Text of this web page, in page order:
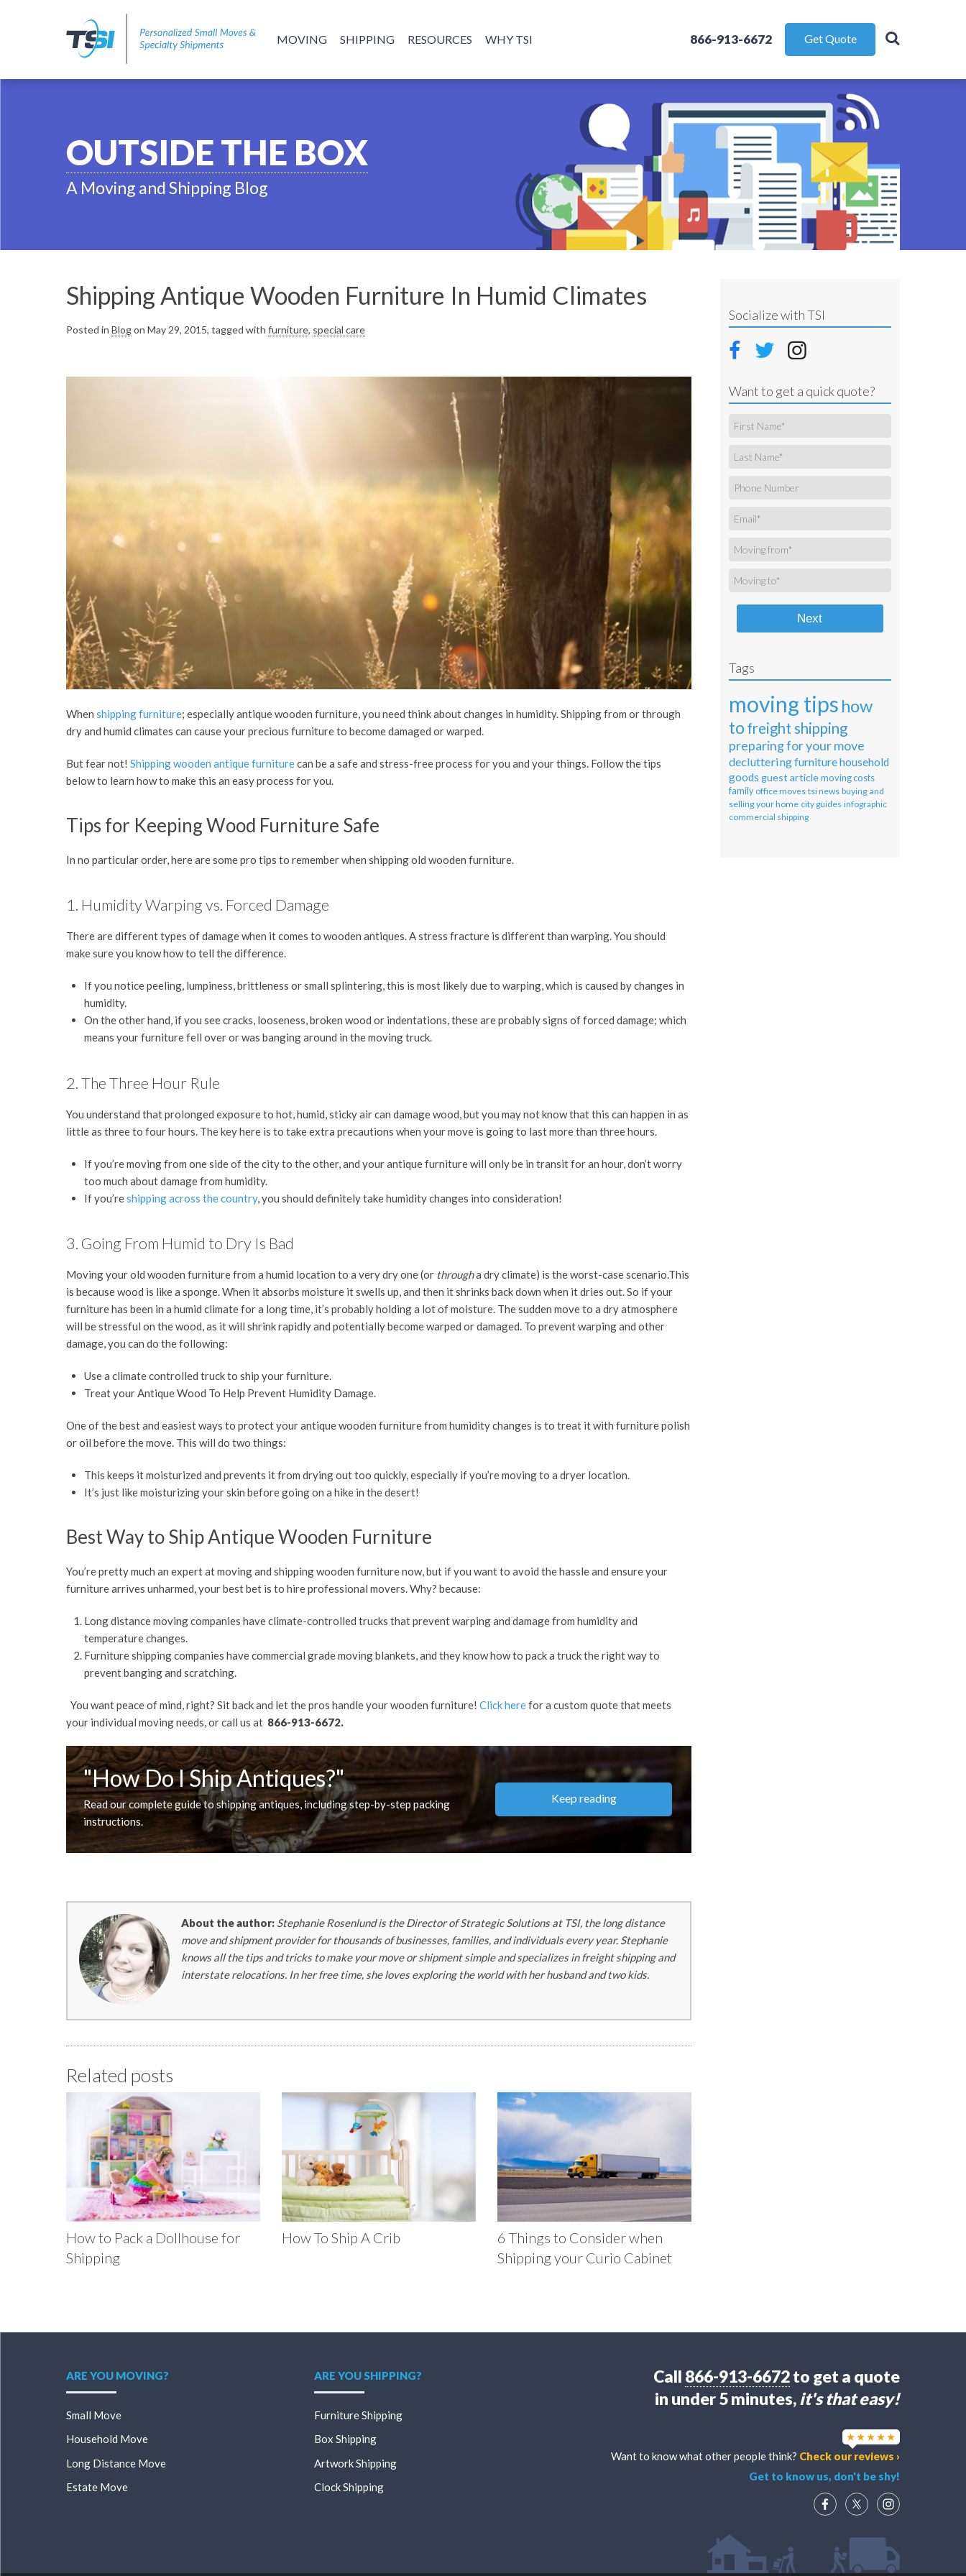
MOVING SHIPPING RESOURCES WHY TSI 866-913-6672 Get Quote
OUTSIDE THE BOX
A Moving and Shipping Blog
Shipping Antique Wooden Furniture In Humid Climates
Posted in Blogon May 29, 2015, tagged with furniture, special care
When shipping furniture; especially antique wooden furniture, you need think about changes in humidity. Shipping from or through
dry and humid climates can cause your precious furniture to become damaged or warped.
But fear not! Shipping wooden antique furniturecan be a safe and stress-free process for you and your things. Follow the tips
below to learn how to make this an easy process for you.
Tips for Keeping Wood Furniture Safe
In no particular order, here are some pro tips to remember when shipping old wooden furniture.
1. Humidity Warping vs. Forced Damage
There are different types of damage when it comes to wooden antiques. A stress fracture is different than warping. You should
make sure you know how to tell the difference.
If you notice peeling, lumpiness, brittleness or small splintering, this is most likely due to warping, which is caused by changes in
humidity.
On the other hand, if you see cracks, looseness, broken wood or indentations, these are probably signs of forced damage; which
means your furniture fell over or was banging around in the moving truck.
2. The Three Hour Rule
You understand that prolonged exposure to hot, humid, sticky air can damage wood, but you may not know that this can happen in as
little as three to four hours. The key here is to take extra precautions when your move is going to last more than three hours.
If you’re moving from one side of the city to the other, and your antique furniture will only be in transit for an hour, don’t worry
too much about damage from humidity.
If you’reshipping across the country, you should definitely take humidity changes into consideration!
3. Going From Humid to Dry Is Bad
Moving your old wooden furniture from a humid location to a very dry one (or througha dry climate) is the worst-case scenario.This
is because wood is like a sponge. When it absorbs moisture it swells up, and then it shrinks back down when it dries out. So if your
furniture has been in a humid climate for a long time, it’s probably holding a lot of moisture. The sudden move to a dry atmosphere
will be stressful on the wood, as it will shrink rapidly and potentially become warped or damaged. To prevent warping and other
damage, you can do the following:
Use a climate controlled truck to ship your furniture.
Treat your Antique Wood To Help Prevent Humidity Damage.
One of the best and easiest ways to protect your antique wooden furniture from humidity changes is to treat it with furniture polish
or oil before the move. This will do two things:
This keeps it moisturized and prevents it from drying out too quickly, especially if you’re moving to a dryer location.
It’s just like moisturizing your skin before going on a hike in the desert!
Best Way to Ship Antique Wooden Furniture
You’re pretty much an expert at moving and shipping wooden furniture now, but if you want to avoid the hassle and ensure your
furniture arrives unharmed, your best bet is to hire professional movers. Why? because:
Long distance moving companies have climate-controlled trucks that prevent warping and damage from humidity and
temperature changes.
Furniture shipping companies have commercial grade moving blankets, and they know how to pack a truck the right way to
prevent banging and scratching.
You want peace of mind, right? Sit back and let the pros handle your wooden furniture! Click herefor a custom quote that meets
your individual moving needs, or call us at 866-913-6672.
"How Do I Ship Antiques?"
Read our complete guide to shipping antiques, including step-by-step packing
instructions.
Keep reading
About the author: Stephanie Rosenlund is the Director of Strategic Solutions at TSI, the long distance
move and shipment provider for thousands of businesses, families, and individuals every year. Stephanie
knows all the tips and tricks to make your move or shipment simple and specializes in freight shipping and
interstate relocations. In her free time, she loves exploring the world with her husband and two kids.
Related posts
How to Pack a Dollhouse for
Shipping
How To Ship A Crib
6 Things to Consider when
Shipping your Curio Cabinet
Socialize with TSI
Want to get a quick quote?
Next
Tags
moving tips how
tofreight shipping
preparing for your move
declutteringfurniturehousehold
goods guest articlemoving costs
family office moves tsi news buying and
selling your home city guides infographic
commercial shipping
ARE YOU MOVING?
Small Move
Household Move
Long Distance Move
Estate Move
ARE YOU SHIPPING?
Furniture Shipping
Box Shipping
Artwork Shipping
Clock Shipping
Call 866-913-6672to get a quote
in under 5 minutes,it's that easy!
Want to know what other people think? Check our reviews ›
Get to know us, don't be shy!